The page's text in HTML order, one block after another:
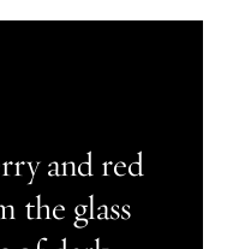
and red
the glass